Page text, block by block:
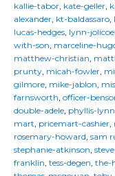
kallie-tabor, kate-geller,
alexander, kt-baldassaro,
lucas-hedges, lynn-
with-son, marceline-
matthew-christian,
prunty, micah-fowler,
gilmore, mike-jablon,
farnsworth, officer-
double-adele, phyllis-lynn
mart, pricemart-cashier,
rosemary-howard, sam
stephanie-atkinson,
franklin, tess-degen, the-